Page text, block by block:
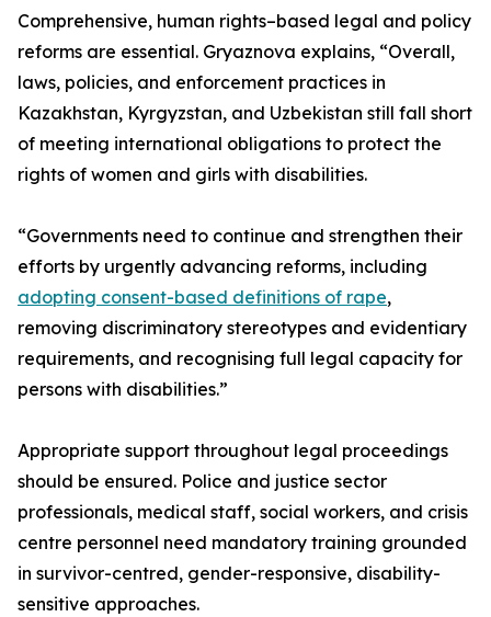
Comprehensive, human rights–based legal and policy
reforms are essential. Gryaznova explains, “Overall,
laws, policies, and enforcement practices in
Kazakhstan, Kyrgyzstan, and Uzbekistan still fall short
of meeting international obligations to protect the
rights of women and girls with disabilities.
“Governments need to continue and strengthen their
efforts by urgently advancing reforms, including
adopting consent-based definitions of rape,
removing discriminatory stereotypes and evidentiary
requirements, and recognising full legal capacity for
persons with disabilities.”
Appropriate support throughout legal proceedings
should be ensured. Police and justice sector
professionals, medical staff, social workers, and crisis
centre personnel need mandatory training grounded
in survivor-centred, gender-responsive, disability-
sensitive approaches.